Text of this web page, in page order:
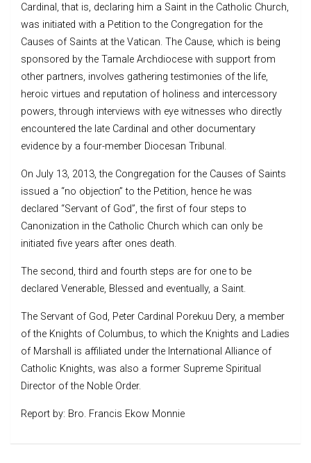
Cardinal, that is, declaring him a Saint in the Catholic Church,
was initiated with a Petition to the Congregation for the
Causes of Saints at the Vatican. The Cause, which is being
sponsored by the Tamale Archdiocese with support from
other partners, involves gathering testimonies of the life,
heroic virtues and reputation of holiness and intercessory
powers, through interviews with eye witnesses who directly
encountered the late Cardinal and other documentary
evidence by a four-member Diocesan Tribunal.
On July 13, 2013, the Congregation for the Causes of Saints
issued a “no objection” to the Petition, hence he was
declared “Servant of God”, the first of four steps to
Canonization in the Catholic Church which can only be
initiated five years after ones death.
The second, third and fourth steps are for one to be
declared Venerable, Blessed and eventually, a Saint.
The Servant of God, Peter Cardinal Porekuu Dery, a member
of the Knights of Columbus, to which the Knights and Ladies
of Marshall is affiliated under the International Alliance of
Catholic Knights, was also a former Supreme Spiritual
Director of the Noble Order.
Report by: Bro. Francis Ekow Monnie